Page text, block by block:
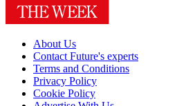
About Us
Contact Future's experts
Terms and Conditions
Privacy Policy
Cookie Policy